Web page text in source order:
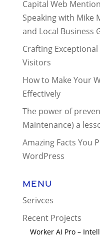
Capital Web
Speaking with Mike
and Local Business
Crafting
Visitors
How to Make Your
Effectively
The power of
Maintenance) a
Amazing Facts You
WordPress
Menu
Serivces
Recent Projects
Worker AI Pro –